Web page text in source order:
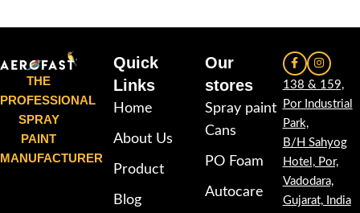
THE
PROFESSIONAL
SPRAY
PAINT
MANUFACTURER
Quick
Links
Home
About Us
Product
Blog
Our
stores
Spray paint
Cans
PO Foam
Autocare
138 & 159,
Por Industrial
Park,
B/H Sahyog
Hotel, Por,
Vadodara,
Gujarat, India